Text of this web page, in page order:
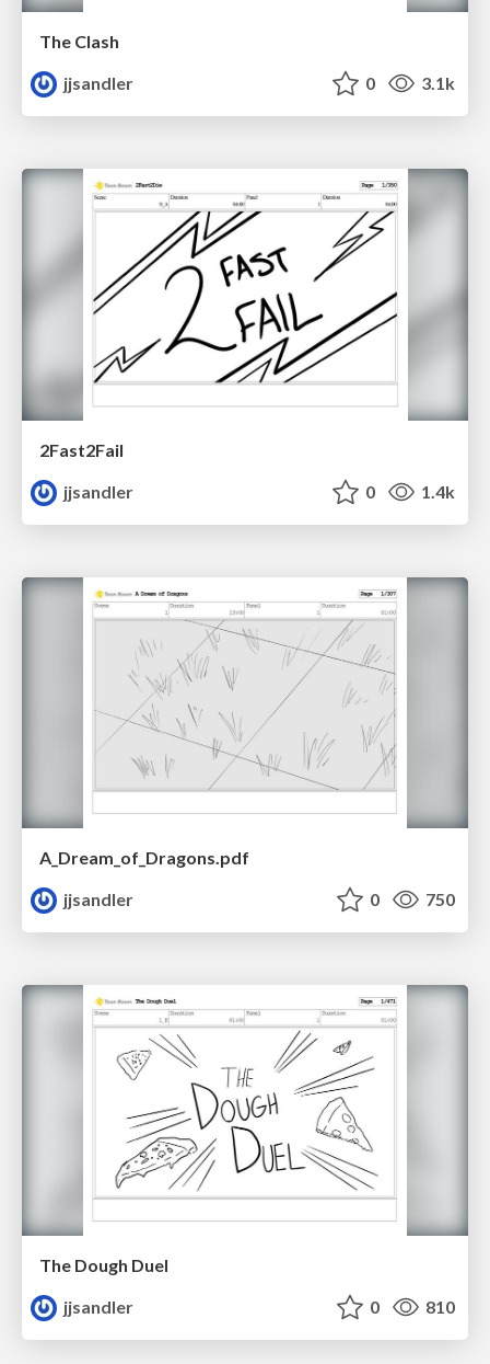
The Clash
jjsandler
0 3.1k
2Fast2Fail
jjsandler
0 1.4k
A_Dream_of_Dragons.pdf
jjsandler
0 750
The Dough Duel
jjsandler
0 810